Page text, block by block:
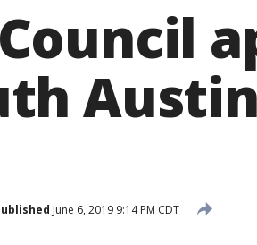
June 6, 2019 9:14 PM CDT